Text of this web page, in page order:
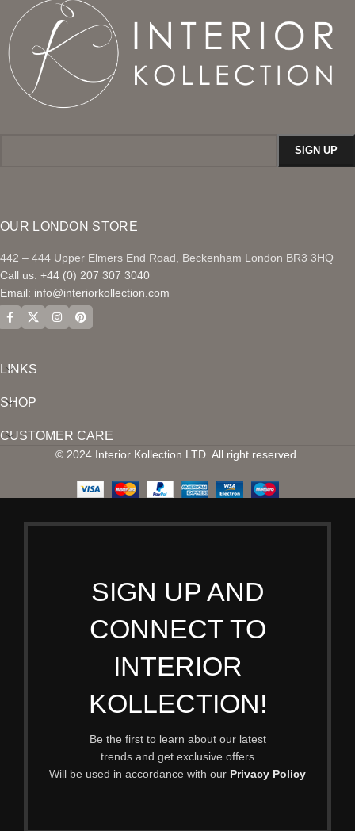
OUR LONDON STORE
442 – 444 Upper Elmers End Road, Beckenham London BR3 3HQ
Call us: +44 (0) 207 307 3040
Email: info@interiorkollection.com
LINKS
SHOP
CUSTOMER CARE
© 2024 Interior Kollection LTD. All right reserved.
SIGN UP AND
CONNECT TO
INTERIOR
KOLLECTION!
Be the first to learn about our latest
trends and get exclusive offers
Will be used in accordance with our Privacy Policy